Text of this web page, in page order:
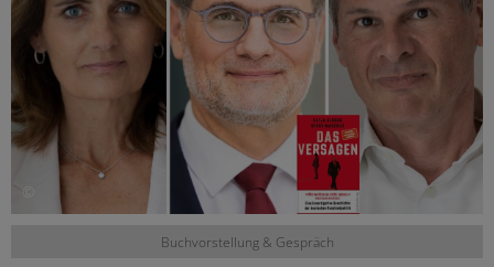
©
Buchvorstellung & Gespräch